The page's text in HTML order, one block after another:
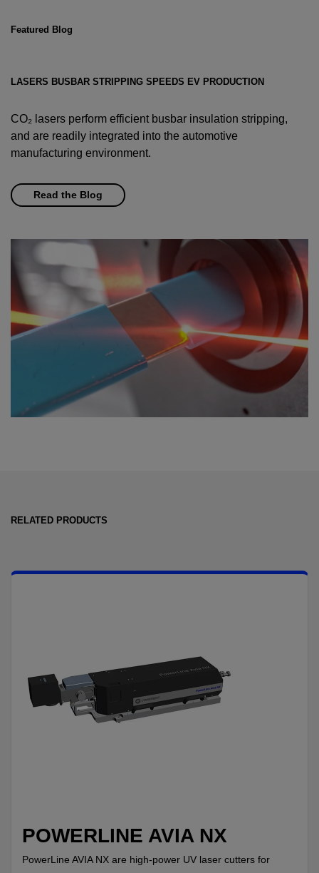
Featured Blog
LASERS BUSBAR STRIPPING SPEEDS EV PRODUCTION
CO₂ lasers perform efficient busbar insulation stripping,
and are readily integrated into the automotive
manufacturing environment.
Read the Blog
RELATED PRODUCTS
POWERLINE AVIA NX
PowerLine AVIA NX are high-power UV laser cutters for